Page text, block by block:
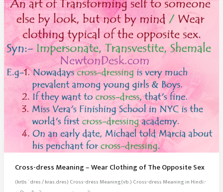
Cross-dress Meaning – Wear Clothing of The Opposite Sex
(krɒs ˈdres / kras.dres) Cross-dress Meaning(vb.) Cross-dress Meaning in Hindi:-